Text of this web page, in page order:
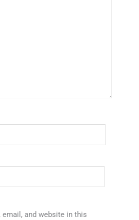
email, and website in this